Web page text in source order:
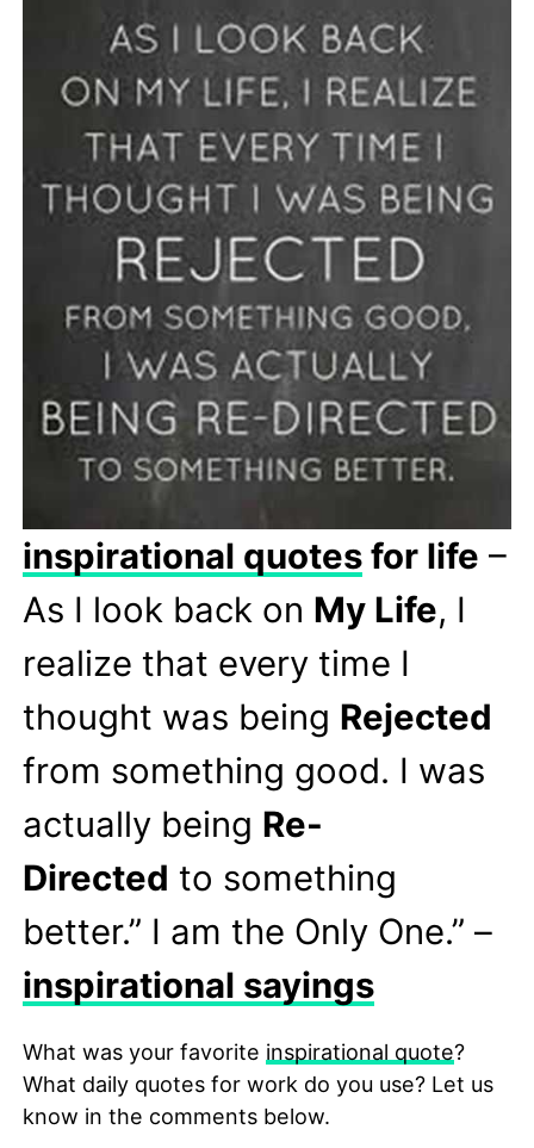
inspirational quotesfor life –
As I look back on My Life, I
realize that every time I
thought was being Rejected
from something good. I was
actually being Re-
Directed to something
better.” I am the Only One.” –
inspirational sayings
What was your favorite inspirational quote?
What daily quotes for work do you use? Let us
know in the comments below.